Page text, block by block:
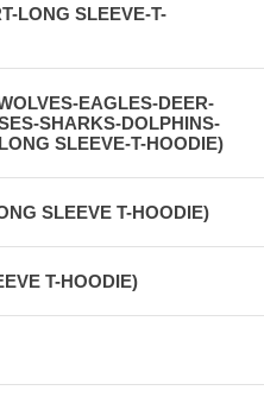
LONG SLEEVE-T-
EAGLES-DEER-
SHARKS-DOLPHINS-
SLEEVE-T-HOODIE)
SLEEVE T-HOODIE)
T-HOODIE)